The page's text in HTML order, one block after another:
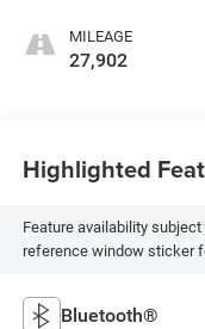
MILEAGE
27,902
Highlighted
Feature availability
reference window sticker
Bluetooth®